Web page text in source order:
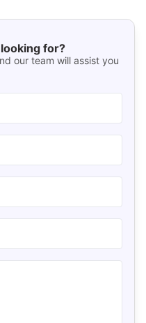
for?
our team will assist you